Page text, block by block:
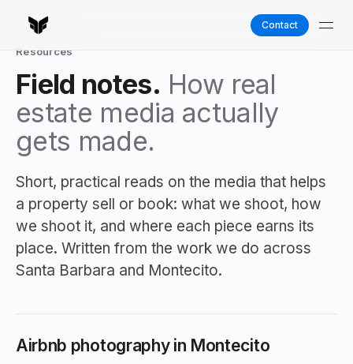
Contact
Resources
Field notes. How real
estate media actually
gets made.
Short, practical reads on the media that helps
a property sell or book: what we shoot, how
we shoot it, and where each piece earns its
place. Written from the work we do across
Santa Barbara and Montecito.
Airbnb photography in Montecito